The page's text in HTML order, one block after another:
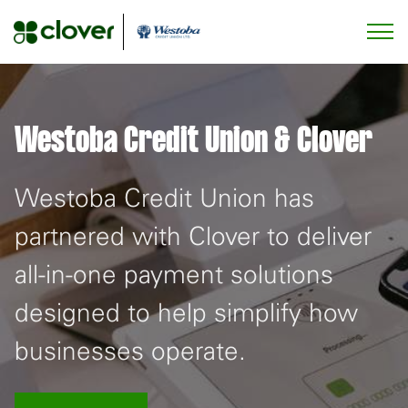
Westoba Credit Union & Clover
Westoba Credit Union has
partnered with Clover to deliver
all-in-one payment solutions
designed to help simplify how
businesses operate.